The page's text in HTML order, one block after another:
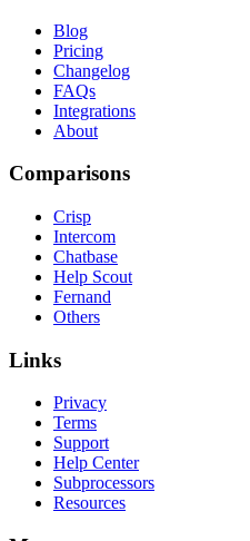
Blog
Pricing
Changelog
FAQs
Integrations
About
Comparisons
Crisp
Intercom
Chatbase
Help Scout
Fernand
Others
Links
Privacy
Terms
Support
Help Center
Subprocessors
Resources